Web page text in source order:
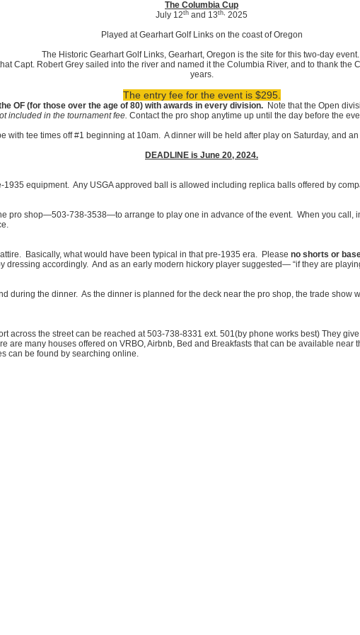
The Columbia Cup
July 12th and 13th, 2025
Played at Gearhart Golf Links on the coast of Oregon
The Historic Gearhart Golf Links, Gearhart, Oregon is the site for this two-day event.
Capt. Robert Grey sailed into the river and named it the Columbia River, and to thank
years.
The entry fee for the event is $295.
OF (for those over the age of 80) with awards in every division.Note that the Open
included in the tournament fee. Contact the pro shop anytime up until the day before the
with tee times off #1 beginning at 10am. A dinner will be held after play on Saturday, and
DEADLINE is June 20, 2024.
equipment. Any USGA approved ball is allowed including replica balls offered by
pro shop—503-738-3538—to arrange to play one in advance of the event. When you call,
Basically, what would have been typical in that pre-1935 era. Please no shorts or
accordingly. And as an early modern hickory player suggested— “if they are
during the dinner. As the dinner is planned for the deck near the pro shop, the trade
across the street can be reached at 503-738-8331 ext. 501(by phone works best) They
many houses offered on VRBO, Airbnb, Bed and Breakfasts that can be available
can be found by searching online.